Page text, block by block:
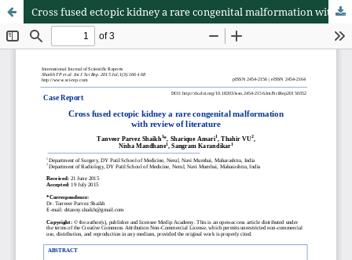
Cross fused ectopic kidney a rare congenital malformation with review of literature